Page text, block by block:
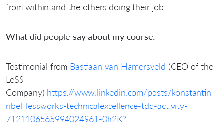
from within and the others doing their job.
What did people say about my course:
Testimonial from Bastiaan van Hamersveld (CEO of the
LeSS
Company) https://www.linkedin.com/posts/konstantin-
ribel_lessworks-technicalexcellence-tdd-activity-
7121106565994024961-0h2K?